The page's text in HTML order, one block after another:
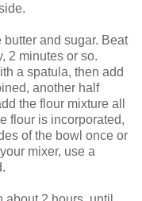
butter and sugar. Beat
2 minutes or so.
a spatula, then add
another half
the flour mixture all
flour is incorporated,
of the bowl once or
mixer, use a